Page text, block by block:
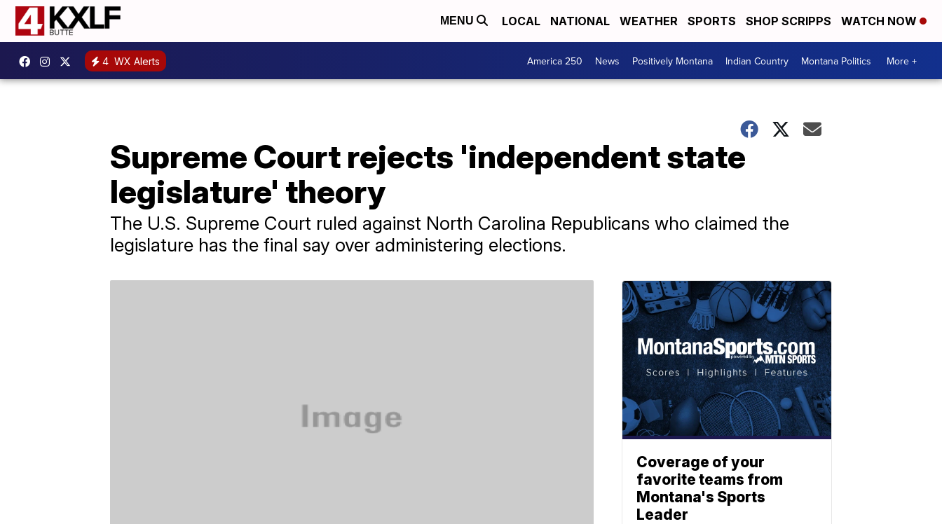
MENU LOCAL NATIONAL WEATHER SPORTS SHOP SCRIPPS WATCH NOW
4 WX Alerts America 250 News Positively Montana Indian Country Montana Politics More +
Supreme Court rejects 'independent state
legislature' theory
The U.S. Supreme Court ruled against North Carolina Republicans who claimed the
legislature has the final say over administering elections.
Coverage of your
favorite teams from
Montana's Sports
Leader